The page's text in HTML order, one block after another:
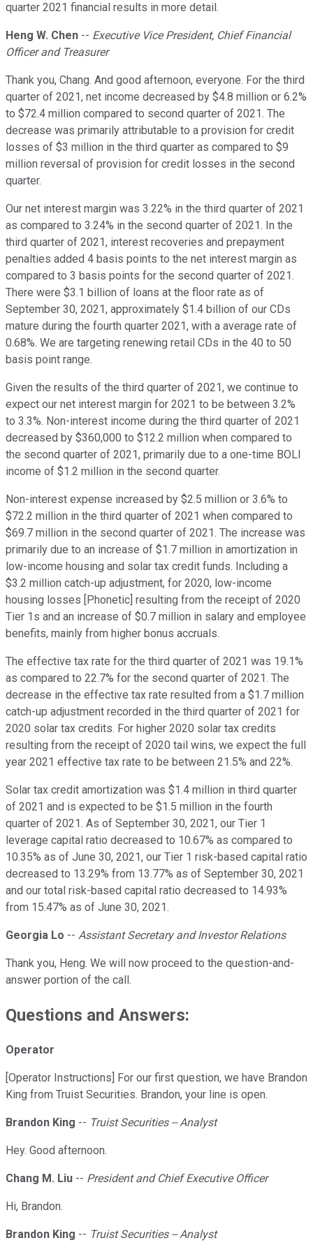
quarter 2021 financial results in more detail.
Heng W. Chen -- Executive Vice President, Chief Financial
Officer and Treasurer
Thank you, Chang. And good afternoon, everyone. For the third
quarter of 2021, net income decreased by $4.8 million or 6.2%
to $72.4 million compared to second quarter of 2021. The
decrease was primarily attributable to a provision for credit
losses of $3 million in the third quarter as compared to $9
million reversal of provision for credit losses in the second
quarter.
Our net interest margin was 3.22% in the third quarter of 2021
as compared to 3.24% in the second quarter of 2021. In the
third quarter of 2021, interest recoveries and prepayment
penalties added 4 basis points to the net interest margin as
compared to 3 basis points for the second quarter of 2021.
There were $3.1 billion of loans at the floor rate as of
September 30, 2021, approximately $1.4 billion of our CDs
mature during the fourth quarter 2021, with a average rate of
0.68%. We are targeting renewing retail CDs in the 40 to 50
basis point range.
Given the results of the third quarter of 2021, we continue to
expect our net interest margin for 2021 to be between 3.2%
to 3.3%. Non-interest income during the third quarter of 2021
decreased by $360,000 to $12.2 million when compared to
the second quarter of 2021, primarily due to a one-time BOLI
income of $1.2 million in the second quarter.
Non-interest expense increased by $2.5 million or 3.6% to
$72.2 million in the third quarter of 2021 when compared to
$69.7 million in the second quarter of 2021. The increase was
primarily due to an increase of $1.7 million in amortization in
low-income housing and solar tax credit funds. Including a
$3.2 million catch-up adjustment, for 2020, low-income
housing losses [Phonetic] resulting from the receipt of 2020
Tier 1s and an increase of $0.7 million in salary and employee
benefits, mainly from higher bonus accruals.
The effective tax rate for the third quarter of 2021 was 19.1%
as compared to 22.7% for the second quarter of 2021. The
decrease in the effective tax rate resulted from a $1.7 million
catch-up adjustment recorded in the third quarter of 2021 for
2020 solar tax credits. For higher 2020 solar tax credits
resulting from the receipt of 2020 tail wins, we expect the full
year 2021 effective tax rate to be between 21.5% and 22%.
Solar tax credit amortization was $1.4 million in third quarter
of 2021 and is expected to be $1.5 million in the fourth
quarter of 2021. As of September 30, 2021, our Tier 1
leverage capital ratio decreased to 10.67% as compared to
10.35% as of June 30, 2021, our Tier 1 risk-based capital ratio
decreased to 13.29% from 13.77% as of September 30, 2021
and our total risk-based capital ratio decreased to 14.93%
from 15.47% as of June 30, 2021.
Georgia Lo -- Assistant Secretary and Investor Relations
Thank you, Heng. We will now proceed to the question-and-
answer portion of the call.
Questions and Answers:
Operator
[Operator Instructions] For our first question, we have Brandon
King from Truist Securities. Brandon, your line is open.
Brandon King -- Truist Securities -- Analyst
Hey. Good afternoon.
Chang M. Liu -- President and Chief Executive Officer
Hi, Brandon.
Brandon King -- Truist Securities -- Analyst